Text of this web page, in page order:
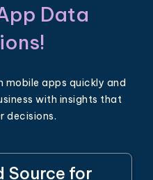
Data
apps quickly and
with insights that
decisions.
Source for